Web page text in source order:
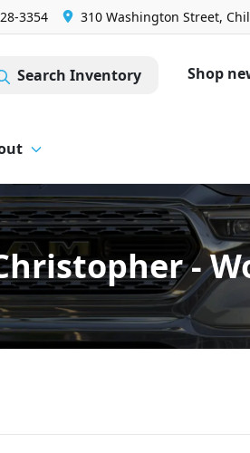
3354 310 Washington Street,
Search Inventory Shop
-